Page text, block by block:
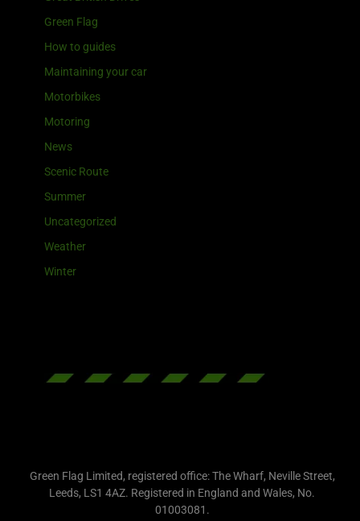
Green Flag
How to guides
Maintaining your car
Motorbikes
Motoring
News
Scenic Route
Summer
Uncategorized
Weather
Winter
Green Flag Limited, registered office: The Wharf, Neville Street,
Leeds, LS1 4AZ. Registered in England and Wales, No.
01003081.